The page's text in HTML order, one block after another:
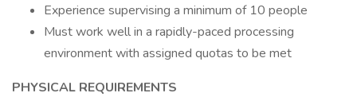
Experience supervising a minimum of 10 people
Must work well in a rapidly-paced processing
environment with assigned quotas to be met
PHYSICAL REQUIREMENTS